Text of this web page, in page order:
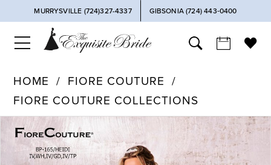
MURRYSVILLE (724)327-4337 GIBSONIA (724) 443‑0400
HOME
FIORE COUTURE
FIORE COUTURE COLLECTIONS
Products
Views
Carousel
Skip
PAUSE AUTOPLAY
PREVIOUS SLIDE
NEXT SLIDE
0